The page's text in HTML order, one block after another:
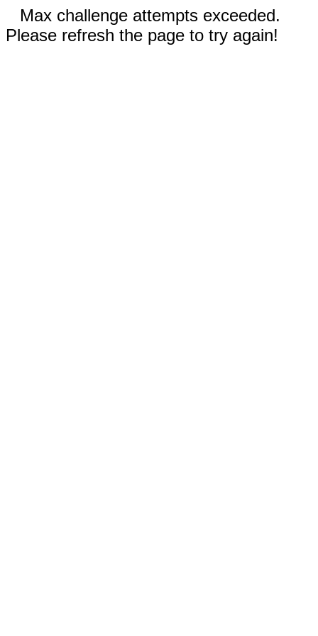
Max challenge attempts exceeded.
Please refresh the page to try again!